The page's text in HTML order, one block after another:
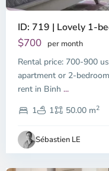
ID: 719 | Lovely 1-
$700 per month
Rental price: 700-900
apartment or 2-
rent in Binh ...
1
1 50.00 m2
Sébastien LE
Binh
District,
Chi
Minh
City